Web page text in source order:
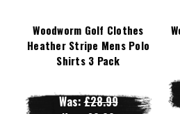
Woodworm Golf Clothes
Heather Stripe Mens Polo
Shirts 3 Pack
Was:£28.99